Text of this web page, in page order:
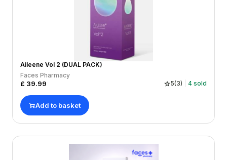
Aileene Vol 2 (DUAL PACK)
Faces Pharmacy
£ 39.99 5(3) 4 sold
Add to basket